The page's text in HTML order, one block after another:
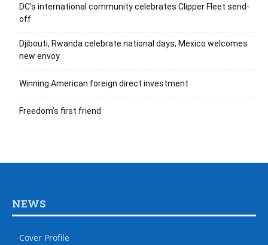
DC’s international community celebrates Clipper Fleet send-
off
Djibouti, Rwanda celebrate national days; Mexico welcomes
new envoy
Winning American foreign direct investment
Freedom’s first friend
NEWS
Cover Profile